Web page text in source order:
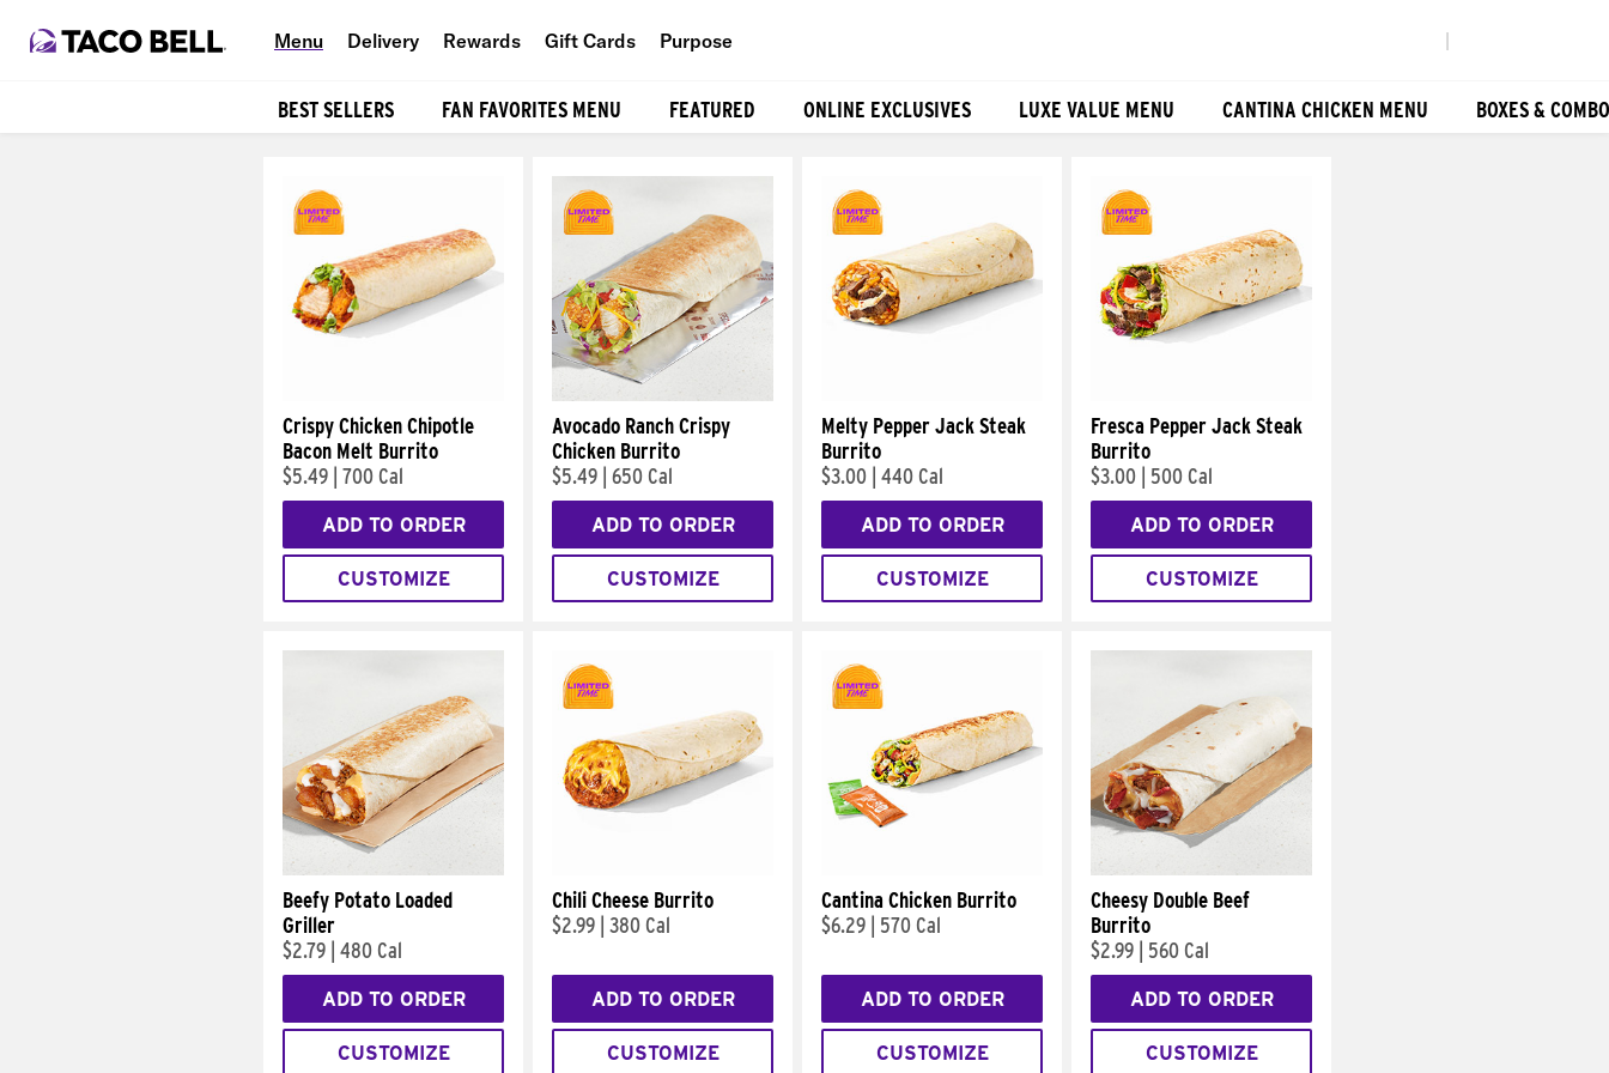
Menu Delivery Rewards Gift Cards Purpose
BEST SELLERS FAN FAVORITES MENU FEATURED ONLINE EXCLUSIVES LUXE VALUE MENU CANTINA CHICKEN MENU BOXES &
Crispy Chicken Chipotle
Bacon Melt Burrito
$5.49 700 Cal
ADD TO ORDER
CUSTOMIZE
Avocado Ranch Crispy
Chicken Burrito
$5.49 650 Cal
ADD TO ORDER
CUSTOMIZE
Melty Pepper Jack Steak
Burrito
$3.00 440 Cal
ADD TO ORDER
CUSTOMIZE
Fresca Pepper Jack Steak
Burrito
$3.00
500 Cal
ADD TO ORDER
CUSTOMIZE
Beefy Potato Loaded
Griller
$2.79 480 Cal
ADD TO ORDER
CUSTOMIZE
Chili Cheese Burrito
$2.99 380 Cal
ADD TO ORDER
CUSTOMIZE
Cantina Chicken Burrito
$6.29
570 Cal
ADD TO ORDER
CUSTOMIZE
Cheesy Double Beef
Burrito
$2.99
560 Cal
ADD TO ORDER
CUSTOMIZE